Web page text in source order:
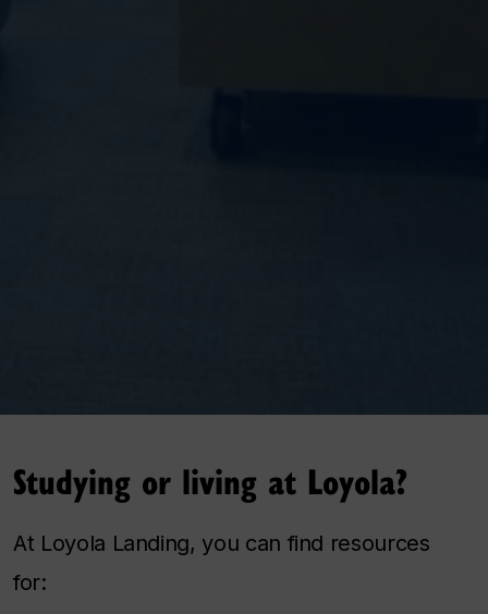
Studying or living at Loyola?
At Loyola Landing, you can find resources
for: